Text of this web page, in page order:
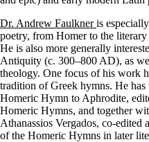
Dr. Andrew Faulkneris
poetry, from Homer to the
He is also more generally
Antiquity (c. 300–800 AD), as
theology. One focus of his work
tradition of Greek hymns. He
Homeric Hymn to Aphrodite,
Homeric Hymns, and together
Athanassios Vergados, co-edited
of the Homeric Hymns in later